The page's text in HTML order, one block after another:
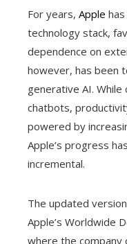
For years, Apple
technology stack,
dependence on
however, has been
generative AI.
chatbots,
powered by
Apple’s progress
incremental.
The updated
Apple’s Worldwide
where the company